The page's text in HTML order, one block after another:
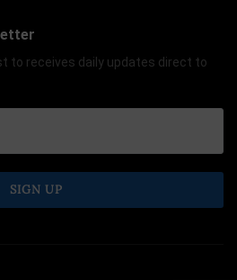
to receives daily updates direct to